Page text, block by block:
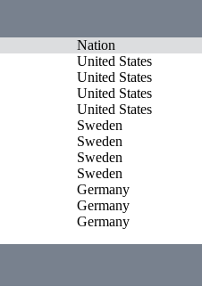
Nation
United States
United States
United States
United States
Sweden
Sweden
Sweden
Sweden
Germany
Germany
Germany